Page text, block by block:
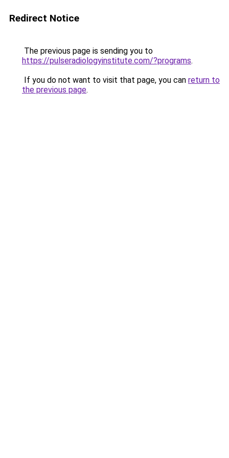
Redirect Notice
The previous page is sending you to
https://pulseradiologyinstitute.com/?programs.
If you do not want to visit that page, you can return to
the previous page.